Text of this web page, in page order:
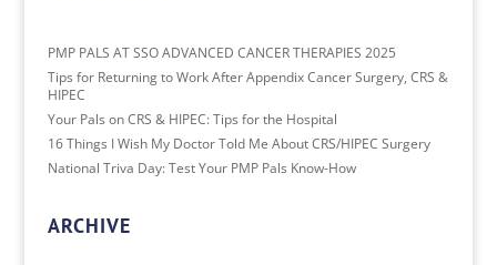
PMP PALS AT SSO ADVANCED CANCER THERAPIES 2025
Tips for Returning to Work After Appendix Cancer Surgery, CRS &
HIPEC
Your Pals on CRS & HIPEC: Tips for the Hospital
16 Things I Wish My Doctor Told Me About CRS/HIPEC Surgery
National Triva Day: Test Your PMP Pals Know-How
ARCHIVE